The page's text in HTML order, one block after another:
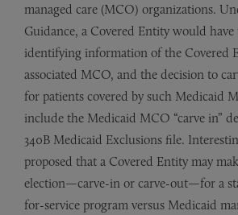
managed care (MCO) organizations.
Guidance, a Covered Entity would
identifying information of the Covered
associated MCO, and the decision to
for patients covered by such Medicaid
include the Medicaid MCO “carve in”
340B Medicaid Exclusions file.
proposed that a Covered Entity may
election—carve-in or carve-out—for a
for-service program versus Medicaid